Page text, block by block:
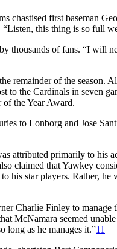
chastised first baseman
this thing is so full
thousands of fans. “I will
remainder of the season.
the Cardinals in seven
of the Year Award.
to Lonborg and Jose
attributed primarily to his
claimed that Yawkey
his star players. Rather, he
Charlie Finley to manage
McNamara seemed
long as he manages it.”11